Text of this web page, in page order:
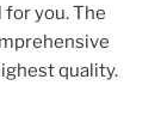
you. The
quality.